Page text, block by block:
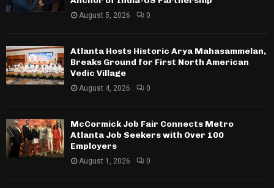
August 5, 2026 0
Atlanta Hosts Historic Arya Mahasammelan,
Breaks Ground for First North American
Vedic Village
August 4, 2026 0
McCormick Job Fair Connects Metro
Atlanta Job Seekers with Over 100
Employers
August 1, 2026 0